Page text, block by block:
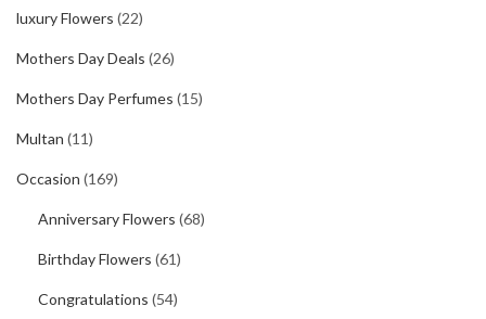
luxury Flowers (22)
Mothers Day Deals (26)
Mothers Day Perfumes (15)
Multan (11)
Occasion (169)
Anniversary Flowers (68)
Birthday Flowers (61)
Congratulations (54)